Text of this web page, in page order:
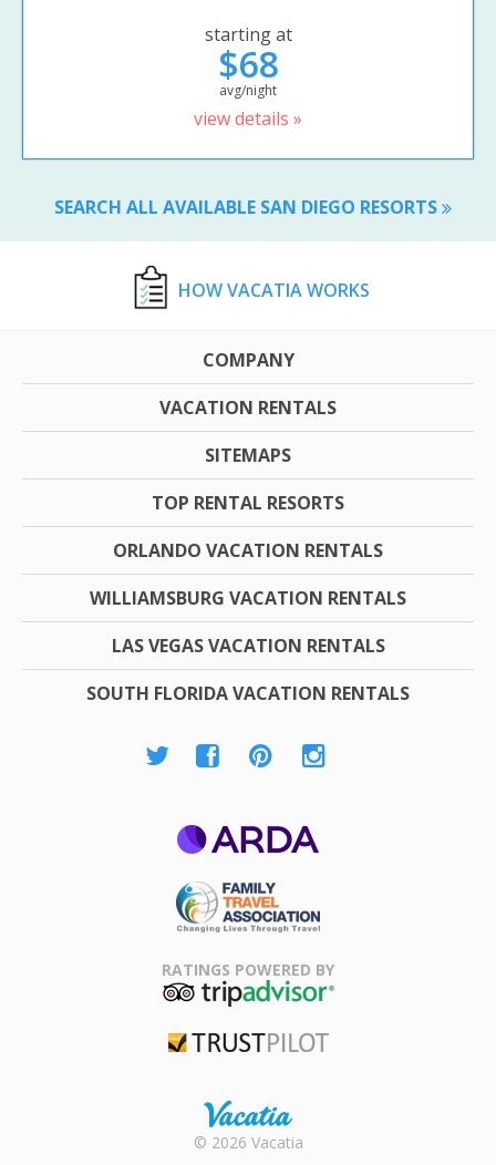
starting at
$68
avg/night
view details »
SEARCH ALL AVAILABLE SAN DIEGO RESORTS
HOW VACATIA WORKS
COMPANY
VACATION RENTALS
SITEMAPS
TOP RENTAL RESORTS
ORLANDO VACATION RENTALS
WILLIAMSBURG VACATION RENTALS
LAS VEGAS VACATION RENTALS
SOUTH FLORIDA VACATION RENTALS
Association
RATINGS POWERED BY
Rental |
© 2026 Vacatia